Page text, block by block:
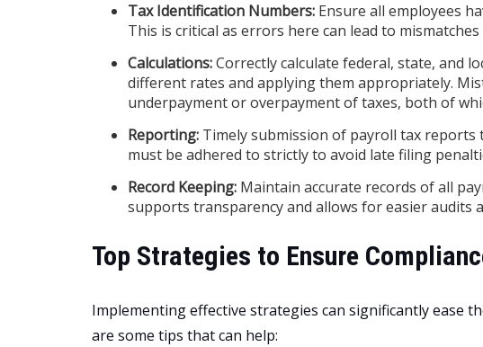
Tax Identification Numbers: Ensure all employees
This is critical as errors here can lead to
Calculations:Correctly calculate federal, state, and
different rates and applying them appropriately.
underpayment or overpayment of taxes, both of
Reporting: Timely submission of payroll tax
must be adhered to strictly to avoid late filing
Record Keeping: Maintain accurate records of all
supports transparency and allows for easier audits
Top Strategies to Ensure
Implementing effective strategies can significantly ease
are some tips that can help: